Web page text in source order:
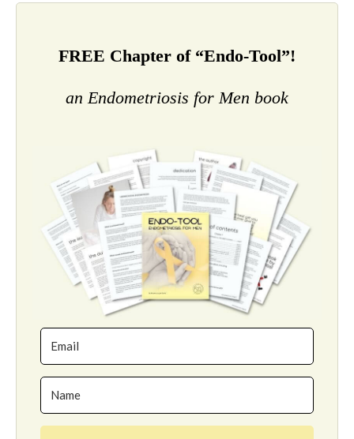
FREE Chapter of “Endo-Tool”!
an Endometriosis for Men book